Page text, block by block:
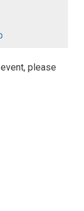
please